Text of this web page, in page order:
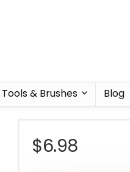
Tools & Brushes Blog
$6.98